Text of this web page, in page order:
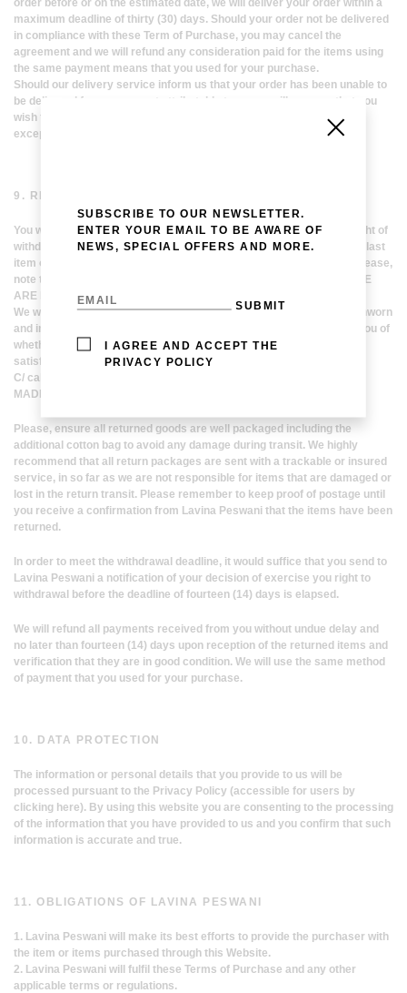
order before or on the estimated date, we will deliver your order within a
maximum deadline of thirty (30) days. Should your order not be delivered
in compliance with these Term of Purchase, you may cancel the
agreement and we will refund any consideration paid for the items using
the same payment means that you used for your purchase.
Should our delivery service inform us that your order has been unable to
be delivered for reasons not attributable to us, we will assume that you
wish to cancel this agreement. We will refund the payment received
except for the delivery charges without undue delay.
9. RETURNS AND RIGHT OF WITHDRAWAL
You will be able to return the items purchased or to exercise your right of
withdraw from your order within fourteen (14) natural days since the last
item of your order has been delivered, without stating any reason. Please,
note that YOU MUST COVER THE RETURN COSTS AND THAT THESE
ARE NOT REFUNDABLE.
We will be happy to accept the returned goods as long as they are unworn
and in perfect conditions. After examining the items, we will inform you of
whether you have the right to reimbursement of the consideration
satisfied. You must return the items LAVINA PESWANI
C/ calle Iriarte, 24, 2ª Izquierda
MADRID, 28028, SPAIN.
Please, ensure all returned goods are well packaged including the
additional cotton bag to avoid any damage during transit. We highly
recommend that all return packages are sent with a trackable or insured
service, in so far as we are not responsible for items that are damaged or
lost in the return transit. Please remember to keep proof of postage until
you receive a confirmation from Lavina Peswani that the items have been
returned.
In order to meet the withdrawal deadline, it would suffice that you send to
Lavina Peswani a notification of your decision of exercise you right to
withdrawal before the deadline of fourteen (14) days is elapsed.
We will refund all payments received from you without undue delay and
no later than fourteen (14) days upon reception of the returned items and
verification that they are in good condition. We will use the same method
of payment that you used for your purchase.
10. DATA PROTECTION
The information or personal details that you provide to us will be
processed pursuant to the Privacy Policy (accessible for users by
clicking here). By using this website you are consenting to the processing
of the information that you have provided to us and you confirm that such
information is accurate and true.
11. OBLIGATIONS OF LAVINA PESWANI
1. Lavina Peswani will make its best efforts to provide the purchaser with
the item or items purchased through this Website.
2. Lavina Peswani will fulfil these Terms of Purchase and any other
applicable terms or regulations.
SUBSCRIBE TO OUR NEWSLETTER.
ENTER YOUR EMAIL TO BE AWARE OF
NEWS, SPECIAL OFFERS AND MORE.
I AGREE AND ACCEPT THE
PRIVACY POLICY